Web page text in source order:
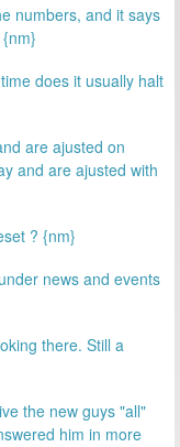
numbers, and it says
does it usually halt
are ajusted on
and are ajusted with
? {nm}
news and events
there. Still a
the new guys "all"
him in more